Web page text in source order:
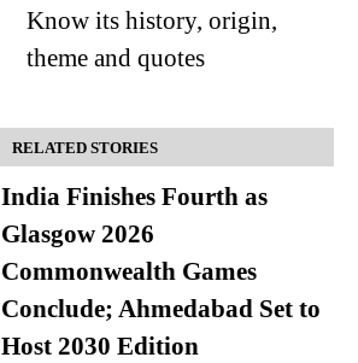
Know its history, origin,
theme and quotes
RELATED STORIES
India Finishes Fourth as
Glasgow 2026
Commonwealth Games
Conclude; Ahmedabad Set to
Host 2030 Edition